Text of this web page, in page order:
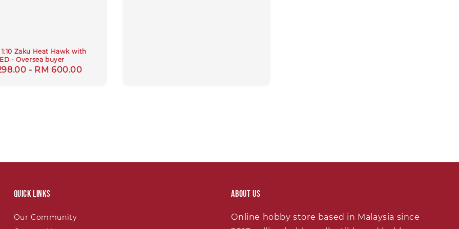
Zaku Heat Hawk with
- Oversea buyer
- RM 600.00
Quick links
Our Community
About Us
Online hobby store based in Malaysia since